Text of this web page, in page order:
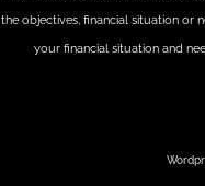
the objectives, financial situation or
your financial situation and